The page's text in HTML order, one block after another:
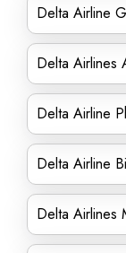
Delta Airline
Delta Airlines
Delta Airline
Delta Airline
Delta Airlines